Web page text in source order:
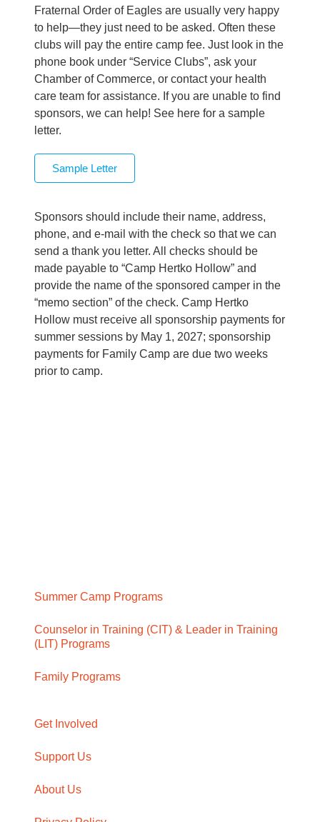
Fraternal Order of Eagles are usually very happy
to help—they just need to be asked. Often these
clubs will pay the entire camp fee. Just look in the
phone book under “Service Clubs”, ask your
Chamber of Commerce, or contact your health
care team for assistance. If you are unable to find
sponsors, we can help! See here for a sample
letter.
Sample Letter
Sponsors should include their name, address,
phone, and e-mail with the check so that we can
send a thank you letter. All checks should be
made payable to “Camp Hertko Hollow” and
provide the name of the sponsored camper in the
“memo section” of the check. Camp Hertko
Hollow must receive all sponsorship payments for
summer sessions by May 1, 2027; sponsorship
payments for Family Camp are due two weeks
prior to camp.
Summer Camp Programs
Counselor in Training (CIT) & Leader in Training
(LIT) Programs
Family Programs
Get Involved
Support Us
About Us